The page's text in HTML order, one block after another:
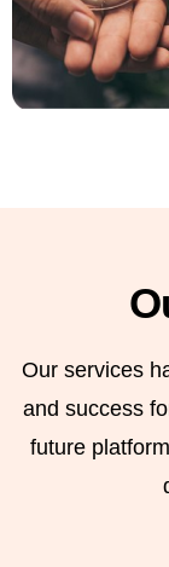
Our services
and success
future